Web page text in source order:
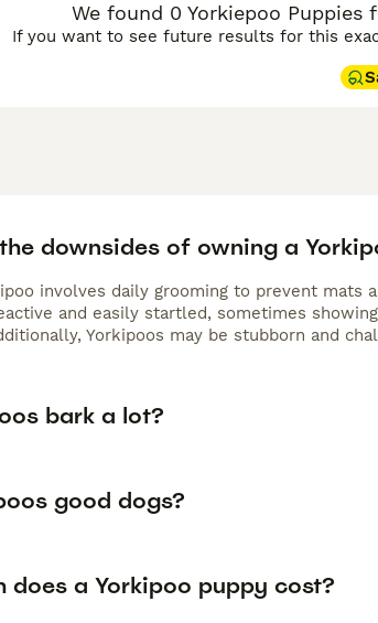
We found 0 Yorkiepoo Puppies
If you want to see future results for this
downsides of owning a
involves daily grooming to prevent
and easily startled, sometimes
Yorkipoos may be stubborn and
bark a lot?
good dogs?
does a Yorkipoo puppy cost?